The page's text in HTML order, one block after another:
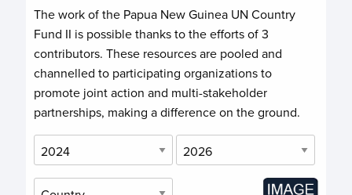
The work of the Papua New Guinea UN Country
Fund II is possible thanks to the efforts of3
contributors. These resources are pooled and
channelled to participating organizations to
promote joint action and multi-stakeholder
partnerships, making a difference on the ground.